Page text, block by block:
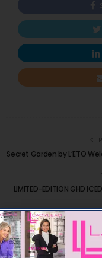
Secret Garden by L’ETO
LIMITED-EDITION GHD
LEAVE A REPLY